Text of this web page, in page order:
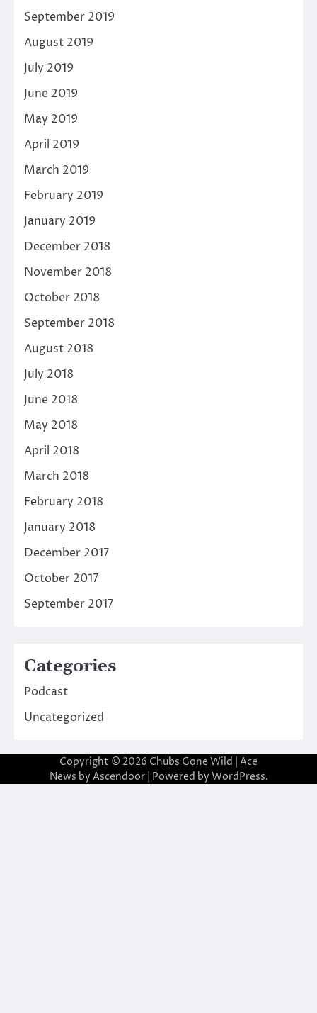
September 2019
August 2019
July 2019
June 2019
May 2019
April 2019
March 2019
February 2019
January 2019
December 2018
November 2018
October 2018
September 2018
August 2018
July 2018
June 2018
May 2018
April 2018
March 2018
February 2018
January 2018
December 2017
October 2017
September 2017
Categories
Podcast
Uncategorized
Copyright © 2026 Chubs Gone Wild
| Ace
News by Ascendoor| Powered by WordPress.